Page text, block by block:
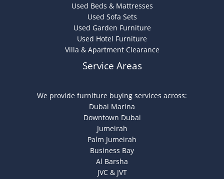
Used Beds & Mattresses
Used Sofa Sets
Used Garden Furniture
Used Hotel Furniture
Villa & Apartment Clearance
Service Areas
We provide furniture buying services across:
Dubai Marina
Downtown Dubai
Jumeirah
Palm Jumeirah
Business Bay
Al Barsha
JVC & JVT